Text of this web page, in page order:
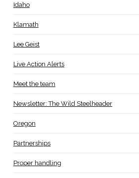
Idaho
Klamath
Lee Geist
Live Action Alerts
Meet the team
Newsletter: The Wild Steelheader
Oregon
Partnerships
Proper handling